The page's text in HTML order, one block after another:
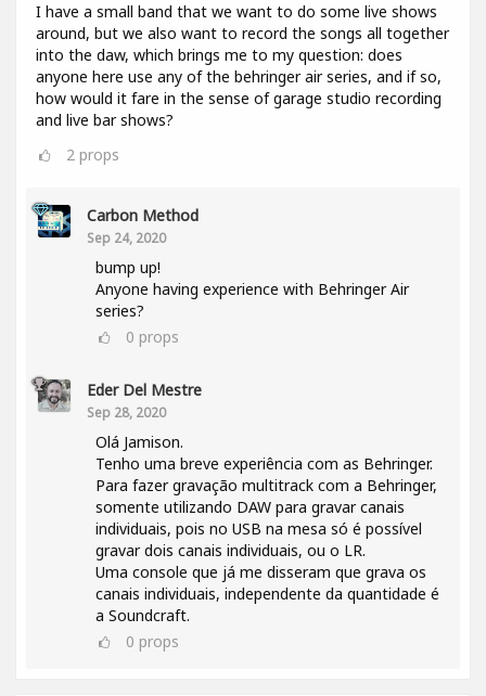
I have a small band that we want to do some live shows
around, but we also want to record the songs all together
into the daw, which brings me to my question: does
anyone here use any of the behringer air series, and if so,
how would it fare in the sense of garage studio recording
and live bar shows?
2 props
Carbon Method
Sep 24, 2020
bump up!
Anyone having experience with Behringer Air
series?
0 props
Eder Del Mestre
Sep 28, 2020
Olá Jamison.
Tenho uma breve experiência com as Behringer.
Para fazer gravação multitrack com a Behringer,
somente utilizando DAW para gravar canais
individuais, pois no USB na mesa só é possível
gravar dois canais individuais, ou o LR.
Uma console que já me disseram que grava os
canais individuais, independente da quantidade é
a Soundcraft.
0 props